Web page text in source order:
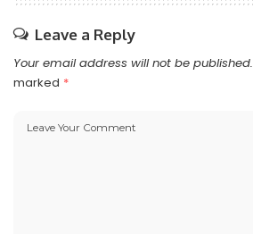
Leave a Reply
Your email address will not be published.
marked *